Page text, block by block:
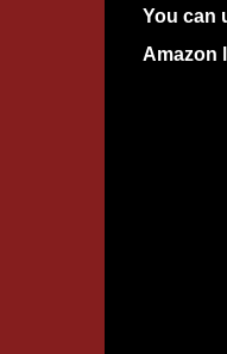
You can
Amazon